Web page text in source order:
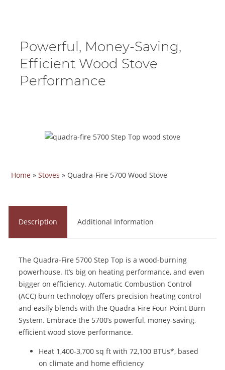
Powerful, Money-Saving,
Efficient Wood Stove
Performance
Home » Stoves » Quadra-Fire 5700 Wood Stove
Description Additional Information
The Quadra-Fire 5700 Step Top is a wood-burning
powerhouse. It’s big on heating performance, and even
bigger on efficiency. Automatic Combustion Control
(ACC) burn technology offers precision heating control
and easily blends with the Quadra-Fire Four-Point Burn
System. Embrace the 5700’s powerful, money-saving,
efficient wood stove performance.
Heat 1,400-3,700 sq ft with 72,100 BTUs*, based
on climate and home efficiency